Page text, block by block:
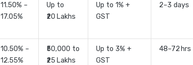
11.50% –
17.05%
Up to
₹20 Lakhs
Up to 1% +
GST
2–3 days
10.50% –
12.55%
₹50,000 to
₹25 Lakhs
Up to 3% +
GST
48–72 hrs